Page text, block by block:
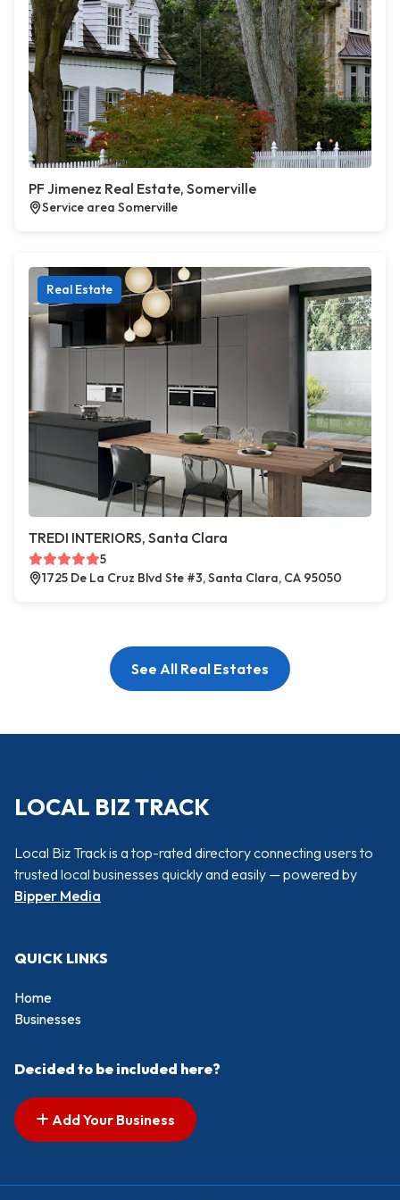
PF Jimenez Real Estate, Somerville
Service area Somerville
Real Estate
TREDI INTERIORS, Santa Clara
5
1725 De La Cruz Blvd Ste #3, Santa Clara, CA 95050
See All Real Estates
LOCAL BIZ TRACK
Local Biz Track is a top-rated directory connecting users to
trusted local businesses quickly and easily — powered by
Bipper Media
QUICK LINKS
Home
Businesses
Decided to be included here?
Add Your Business